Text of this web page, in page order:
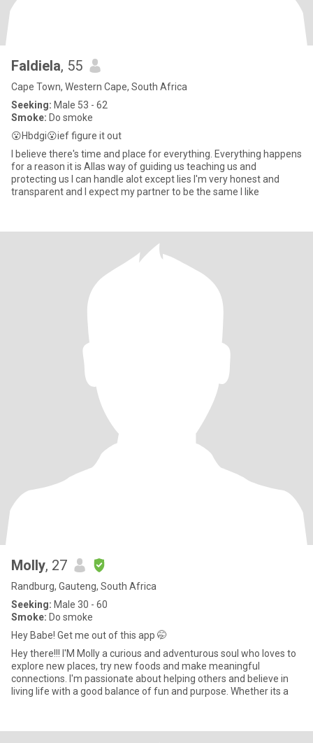
Faldiela, 55
Cape Town, Western Cape, South Africa
Seeking: Male 53 - 62
Smoke: Do smoke
😮Hbdgi😮ief figure it out
I believe there's time and place for everything. Everything happens
for a reason it is Allas way of guiding us teaching us and
protecting us I can handle alot except lies I'm very honest and
transparent and I expect my partner to be the same I like
Molly, 27
Randburg, Gauteng, South Africa
Seeking: Male 30 - 60
Smoke: Do smoke
Hey Babe! Get me out of this app 🤭
Hey there!!! I'M Molly a curious and adventurous soul who loves to
explore new places, try new foods and make meaningful
connections. I'm passionate about helping others and believe in
living life with a good balance of fun and purpose. Whether its a